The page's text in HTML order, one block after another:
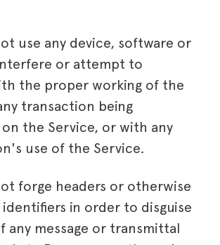
use any device, software or
or attempt to
the proper working of the
transaction being
the Service, or with any
use of the Service.
forge headers or otherwise
in order to disguise
any message or transmittal